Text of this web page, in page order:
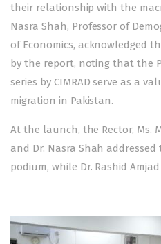
their relationship with the
Nasra Shah, Professor of
of Economics, acknowledged
by the report, noting that the
series by CIMRAD serve as a
migration in Pakistan.
At the launch, the Rector, Ms.
and Dr. Nasra Shah
podium, while Dr. Rashid